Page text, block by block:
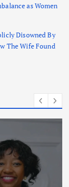
as Women
Disowned By
The Wife Found